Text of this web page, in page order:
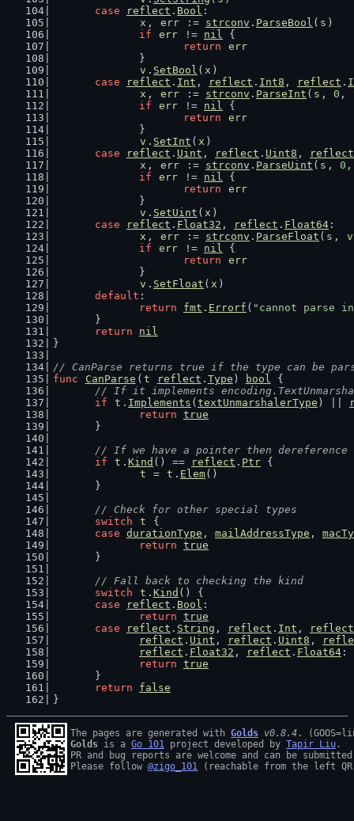
case
reflect . Bool :
x , err := strconv . ParseBool ( s )
if
err != nil {
return
err
		}
v . SetBool ( x )
case
reflect . Int , reflect . Int8 , reflect .
x , err := strconv . ParseInt ( s , 0 ,
if
err != nil {
return
err
		}
v . SetInt ( x )
case
reflect . Uint , reflect . Uint8 ,
reflect
x , err := strconv . ParseUint ( s , 0
if
err != nil {
return
err
		}
v . SetUint ( x )
case
reflect . Float32 , reflect . Float64 :
x , err := strconv . ParseFloat ( s , v
if
err != nil {
return
err
		}
v . SetFloat ( x )
default :
return
fmt . Errorf ( "cannot parse
	}
return
nil
}
// CanParse returns true if the type can be
func
CanParse ( t reflect . Type ) bool {
// If it implements
if
t . Implements ( textUnmarshalerType ) ||
return true
	}
// If we have a pointer then
if
t . Kind () == reflect . Ptr {
t
= t . Elem()
	}
// Check for other special types
switch
t
{
case durationType , mailAddressType ,
return true
	}
// Fall back to checking the kind
switch
t . Kind () {
case
reflect . Bool :
return true
case
reflect . String , reflect . Int ,
reflect
reflect . Uint , reflect . Uint8 ,
reflect . Float32 , reflect . Float64 :
return true
	}
return
false
}
The pages are generated with Golds v0.8.4
Golds is a Go 101 project developed by Tapir Liu .
PR and bug reports are welcome and can be
Please follow @zigo_101 (reachable from the left